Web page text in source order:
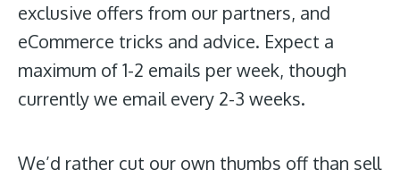
exclusive offers from our partners, and
eCommerce tricks and advice. Expect a
maximum of 1-2 emails per week, though
currently we email every 2-3 weeks.
We’d rather cut our own thumbs off than sell